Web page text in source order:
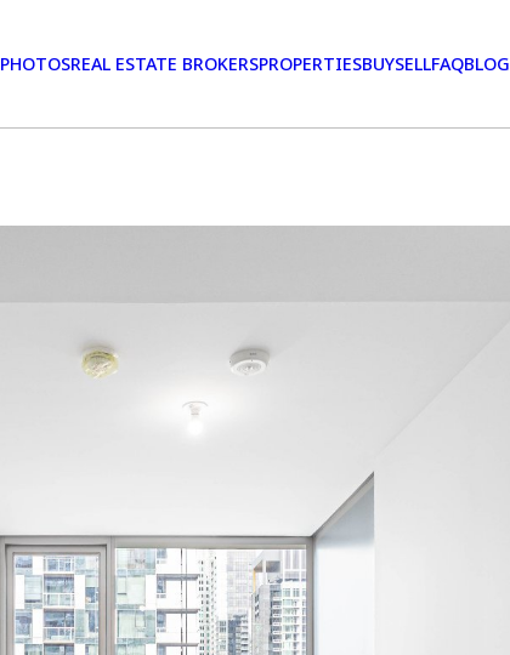
PHOTOSREAL ESTATE BROKERSPROPERTIESBUYSELLFAQBLOG